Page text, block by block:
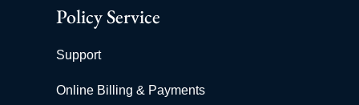
Policy Service
Support
Online Billing & Payments